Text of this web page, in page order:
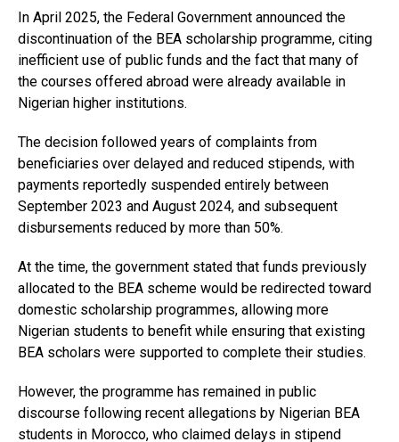
In April 2025, the Federal Government announced the
discontinuation of the BEA scholarship programme, citing
inefficient use of public funds and the fact that many of
the courses offered abroad were already available in
Nigerian higher institutions.
The decision followed years of complaints from
beneficiaries over delayed and reduced stipends, with
payments reportedly suspended entirely between
September 2023 and August 2024, and subsequent
disbursements reduced by more than 50%.
At the time, the government stated that funds previously
allocated to the BEA scheme would be redirected toward
domestic scholarship programmes, allowing more
Nigerian students to benefit while ensuring that existing
BEA scholars were supported to complete their studies.
However, the programme has remained in public
discourse following recent allegations by Nigerian BEA
students in Morocco, who claimed delays in stipend